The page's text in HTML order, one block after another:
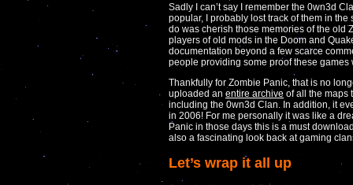
Sadly I can’t say I remember the 0wn3d
popular, I probably lost track of them in
do was cherish those memories of the old
players of old mods in the Doom and
documentation beyond a few scarce
people providing some proof these
Thankfully for Zombie Panic, that is no
uploaded an entire archive of all the maps
including the 0wn3d Clan. In addition, it
in 2006! For me personally it was like a
Panic in those days this is a must
also a fascinating look back at gaming
Let’s wrap it all up